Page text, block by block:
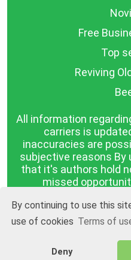
By continuing to use this
use of cookies Terms of
Deny
Free
Top
Reviving
All information
carriers is
inaccuracies are
subjective reasons By
that it's authors hold
missed
discrepancy between
and reality. The
is presented as it